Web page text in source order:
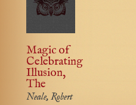
Magic of
Celebrating
Illusion,
The
Neale, Robert